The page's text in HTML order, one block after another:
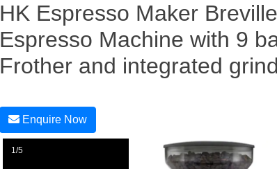
HK Espresso Maker
Espresso Machine with 9
Frother and integrated
Enquire Now
1/5